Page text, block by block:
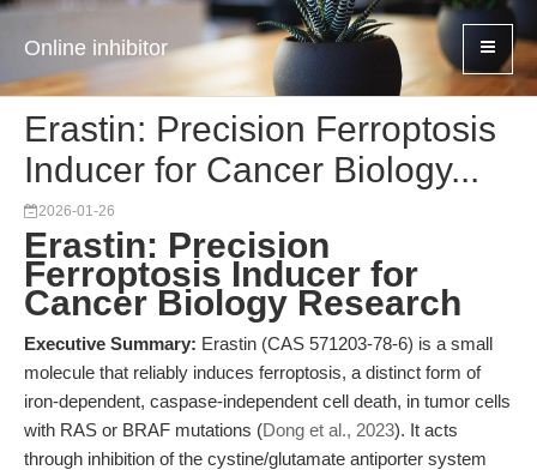
Online inhibitor
Erastin: Precision Ferroptosis
Inducer for Cancer Biology...
2026-01-26
Erastin: Precision
Ferroptosis Inducer for
Cancer Biology Research
Executive Summary: Erastin (CAS 571203-78-6) is a small
molecule that reliably induces ferroptosis, a distinct form of
iron-dependent, caspase-independent cell death, in tumor cells
with RAS or BRAF mutations (Dong et al., 2023). It acts
through inhibition of the cystine/glutamate antiporter system